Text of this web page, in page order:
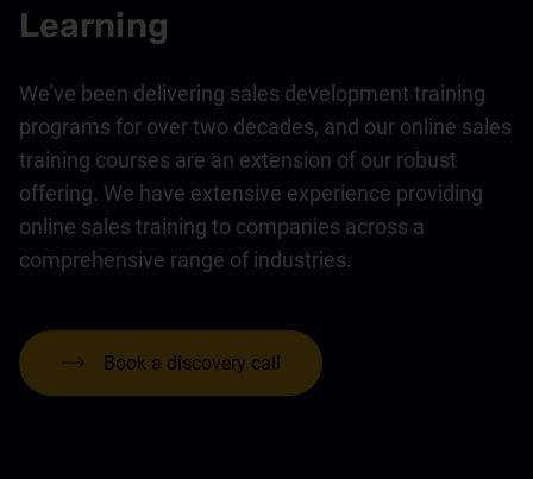
Learning
We’ve been delivering sales development training
programs for over two decades, and our online sales
training courses are an extension of our robust
offering. We have extensive experience providing
online sales training to companies across a
comprehensive range of industries.
Book a discovery call